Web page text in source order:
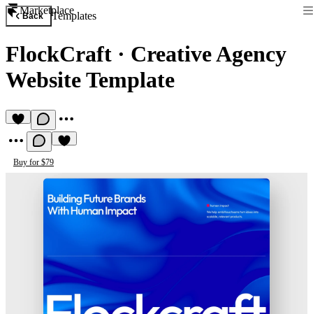
Marketplace
Back Templates
FlockCraft · Creative Agency
Website Template
Buy for $79